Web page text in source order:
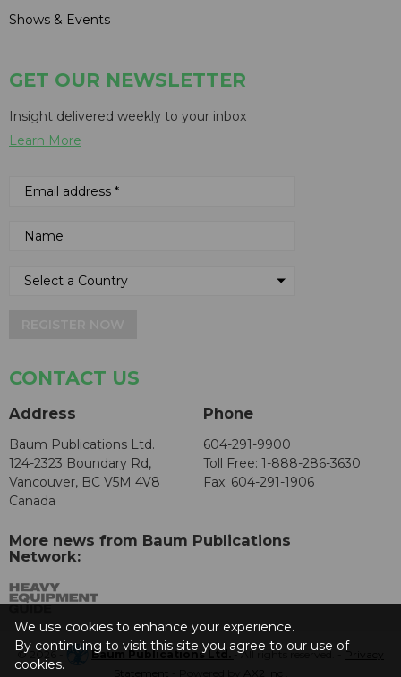
Shows & Events
GET OUR NEWSLETTER
Insight delivered weekly to your inbox
Learn More
CONTACT US
Address
Baum Publications Ltd.
124-2323 Boundary Rd,
Vancouver, BC V5M 4V8
Canada
Phone
604-291-9900
Toll Free: 1-888-286-3630
Fax: 604-291-1906
More news from Baum Publications
Network:
© 2026 - Baum Publications Ltd.- All rights reserved. - Privacy
We use cookies to enhance your experience.
By continuing to visit this site you agree to our use of
cookies.